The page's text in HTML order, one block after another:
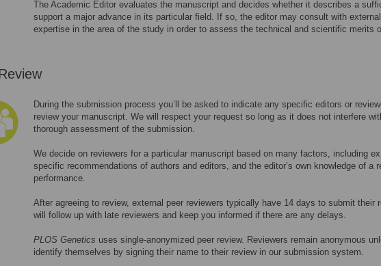
The Academic Editor evaluates the manuscript and decides whether it describes a
support a major advance in its particular field. If so, the editor may consult with
expertise in the area of the study in order to assess the technical and scientific merits
During the submission process you’ll be asked to indicate any specific editors or
review your manuscript. We will respect your request so long as it does not interfere
thorough assessment of the submission.
We decide on reviewers for a particular manuscript based on many factors, including
specific recommendations of authors and editors, and the editor’s own knowledge of a
performance.
After agreeing to review, external peer reviewers typically have 14 days to submit their
will follow up with late reviewers and keep you informed if there are any delays.
PLOS Genetics uses single-anonymized peer review. Reviewers remain anonymous
identify themselves by signing their name to their review in our submission system.